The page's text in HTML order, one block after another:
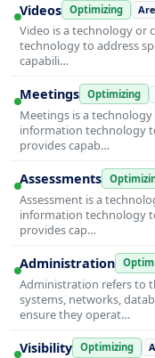
Videos Optimizing
Video is a technology or
technology to address
capabili…
Meetings Optimizing
Meetings is a
information technology
provides capab…
Assessments
Assessment is a
information technology
provides cap…
Administration
Administration refers to
systems, networks,
ensure they operat…
Visibility Optimizing